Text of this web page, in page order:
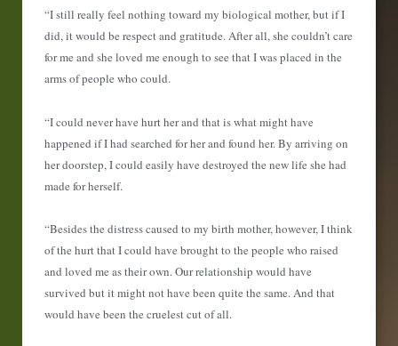
“I still really feel nothing toward my biological mother, but if I
did, it would be respect and gratitude. After all, she couldn’t care
for me and she loved me enough to see that I was placed in the
arms of people who could.
“I could never have hurt her and that is what might have
happened if I had searched for her and found her. By arriving on
her doorstep, I could easily have destroyed the new life she had
made for herself.
“Besides the distress caused to my birth mother, however, I think
of the hurt that I could have brought to the people who raised
and loved me as their own. Our relationship would have
survived but it might not have been quite the same. And that
would have been the cruelest cut of all.